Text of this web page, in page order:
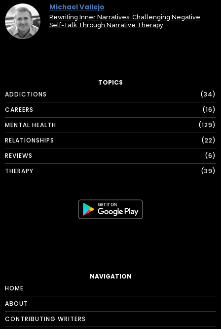
Michael Vallejo
Rewriting Inner Narratives: Challenging Negative
Self-Talk Through Narrative Therapy
TOPICS
ADDICTIONS
34
CAREERS
16
MENTAL HEALTH
129
RELATIONSHIPS
22
REVIEWS
6
THERAPY
39
NAVIGATION
HOME
ABOUT
CONTRIBUTING WRITERS